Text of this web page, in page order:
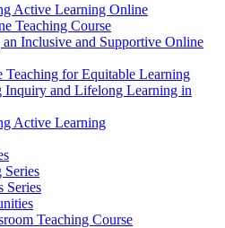
Active Learning Online
Teaching Course
Inclusive and Supportive Online
for Equitable Learning
and Lifelong Learning in
Active Learning
Series
Teaching Course